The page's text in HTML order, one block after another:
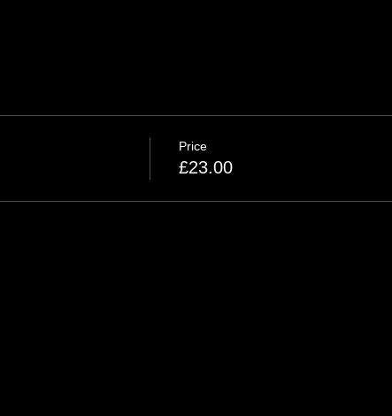
Price
£23.00